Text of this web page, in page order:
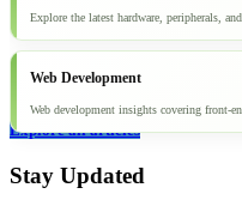
Explore the latest hardware, peripherals,
Web Development
Web development insights covering front-
Explore all articles
Stay Updated